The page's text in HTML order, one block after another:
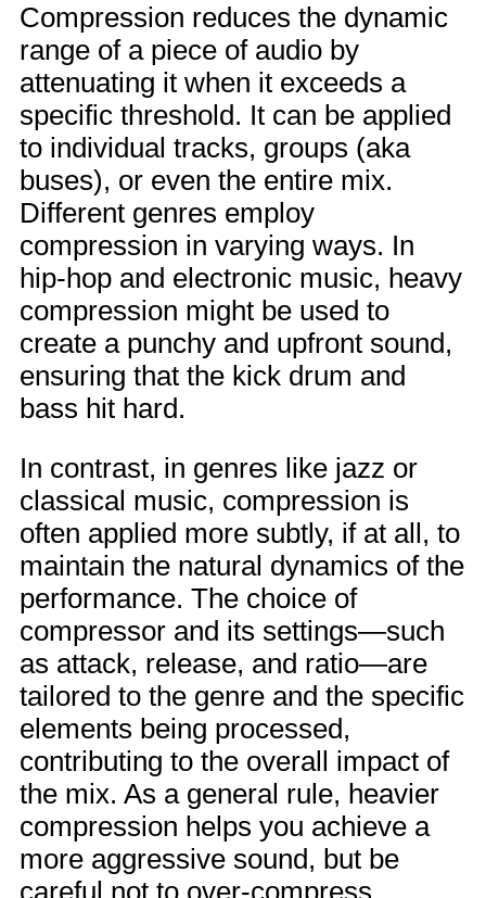
Compression reduces the dynamic
range of a piece of audio by
attenuating it when it exceeds a
specific threshold. It can be applied
to individual tracks, groups (aka
buses), or even the entire mix.
Different genres employ
compression in varying ways. In
hip-hop and electronic music, heavy
compression might be used to
create a punchy and upfront sound,
ensuring that the kick drum and
bass hit hard.
In contrast, in genres like jazz or
classical music, compression is
often applied more subtly, if at all, to
maintain the natural dynamics of the
performance. The choice of
compressor and its settings—such
as attack, release, and ratio—are
tailored to the genre and the specific
elements being processed,
contributing to the overall impact of
the mix. As a general rule, heavier
compression helps you achieve a
more aggressive sound, but be
careful not to over-compress,